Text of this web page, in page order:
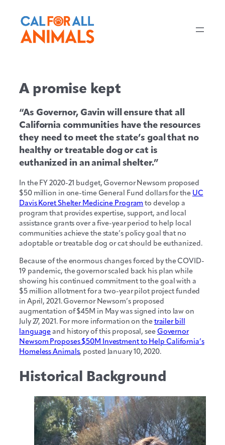
A promise kept
“As Governor, Gavin will ensure that all
California communities have the resources
they need to meet the state’s goal that no
healthy or treatable dog or cat is
euthanized in an animal shelter.”
In the FY 2020-21 budget, Governor Newsom proposed
$50 million in one-time General Fund dollars for the UC
Davis Koret Shelter Medicine Program to develop a
program that provides expertise, support, and local
assistance grants over a five-year period to help local
communities achieve the state’s policy goal that no
adoptable or treatable dog or cat should be euthanized.
Because of the enormous changes forced by the COVID-
19 pandemic, the governor scaled back his plan while
showing his continued commitment to the goal with a
$5 million allotment for a two-year pilot project funded
in April, 2021. Governor Newsom’s proposed
augmentation of $45M in May was signed into law on
July 27, 2021. For more information on thetrailer bill
languageand history of this proposal, seeGovernor
Newsom Proposes $50M Investment to Help California’s
Homeless Animals, posted January 10, 2020.
Historical Background